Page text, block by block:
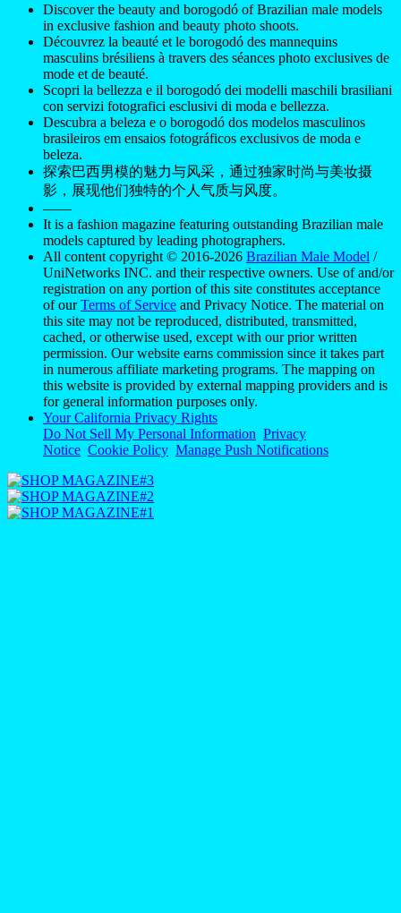
Discover the beauty and borogodó of Brazilian male models
in exclusive fashion and beauty photo shoots.
Découvrez la beauté et le borogodó des mannequins
masculins brésiliens à travers des séances photo exclusives de
mode et de beauté.
Scopri la bellezza e il borogodó dei modelli maschili brasiliani
con servizi fotografici esclusivi di moda e bellezza.
Descubra a beleza e o borogodó dos modelos masculinos
brasileiros em ensaios fotográficos exclusivos de moda e
beleza.
探索巴西男模的魅力与风采，通过独家时尚与美妆摄
影，展现他们独特的个人气质与风度。
——
It is a fashion magazine featuring outstanding Brazilian male
models captured by leading photographers.
All content copyright © 2016-2026 Brazilian Male Model /
UniNetworks INC. and their respective owners. Use of and/or
registration on any portion of this site constitutes acceptance
of ourTerms of Service and Privacy Notice. The material on
this site may not be reproduced, distributed, transmitted,
cached, or otherwise used, except with our prior written
permission. Our website earns commission since it takes part
in numerous affiliate marketing programs. The mapping on
this website is provided by external mapping providers and is
for general information purposes only.
Your California Privacy Rights
Do Not Sell My Personal Information Privacy
Notice Cookie Policy Manage Push Notifications